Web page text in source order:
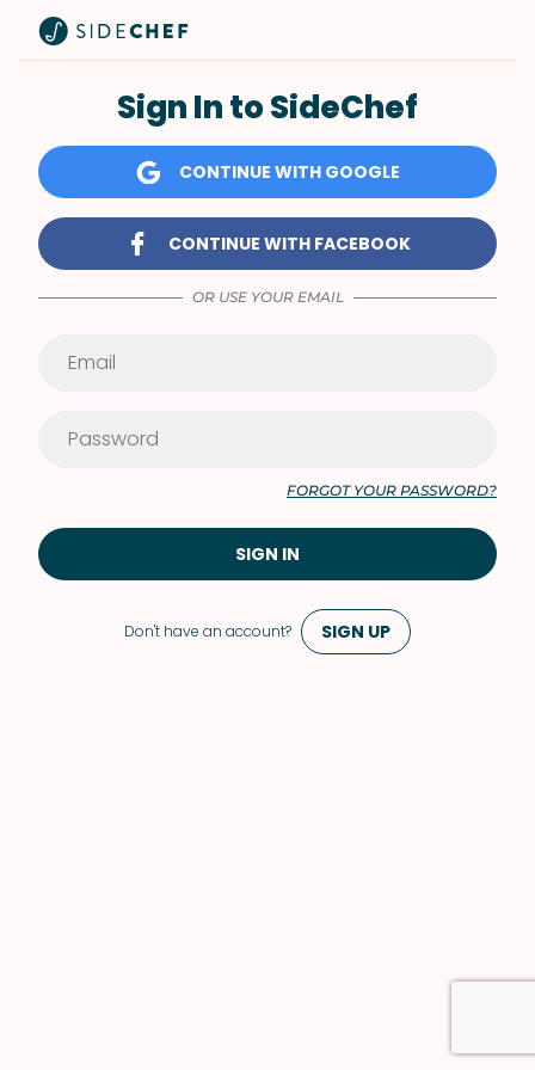
Don't have an account? SIGN UP
Sign In to SideChef
CONTINUE WITH GOOGLE
CONTINUE WITH FACEBOOK
OR USE YOUR EMAIL
FORGOT YOUR PASSWORD?
SIGN IN